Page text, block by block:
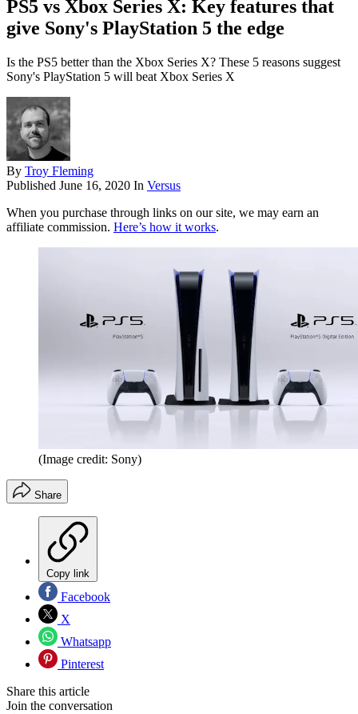
PS5 vs Xbox Series X: Key features that
give Sony's PlayStation 5 the edge
Is the PS5 better than the Xbox Series X? These 5 reasons suggest
Sony's PlayStation 5 will beat Xbox Series X
By Troy Fleming
Published June 16, 2020 In Versus
When you purchase through links on our site, we may earn an
affiliate commission. Here’s how it works.
(Image credit: Sony)
Share
Copy link
Facebook
X
Whatsapp
Pinterest
Share this article
Join the conversation